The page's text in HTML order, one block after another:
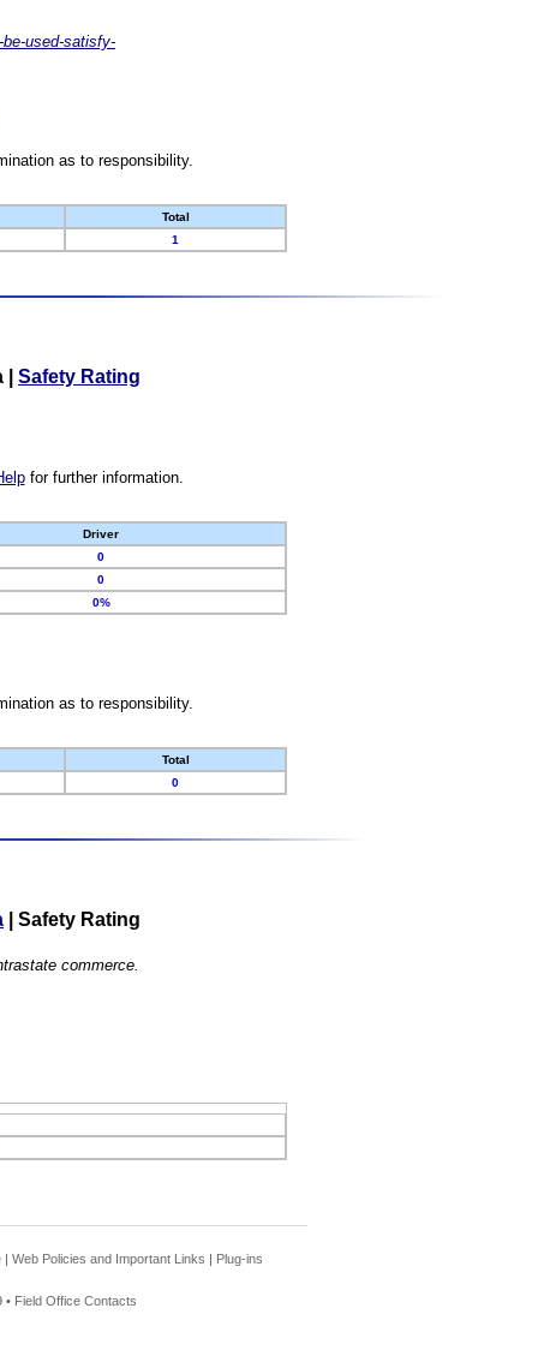
used-satisfy-
as to responsibility.
Total
1
Safety Rating
for further information.
Driver
0
0
0%
as to responsibility.
Total
0
Safety Rating
commerce.
| Web Policies and Important Links | Plug-ins
• Field Office Contacts